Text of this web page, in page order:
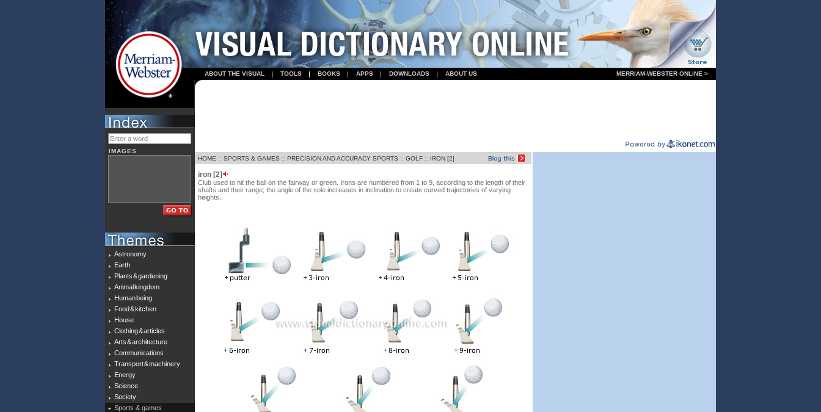
ABOUT THE VISUAL TOOLS BOOKS APPS DOWNLOADS ABOUT US MERRIAM-WEBSTER ONLINE >
IMAGES
Astronomy
Earth
Plants & gardening
Animal kingdom
Human being
Food & kitchen
House
Clothing & articles
Arts & architecture
Communications
Transport & machinery
Energy
Science
Society
Sports & games
HOME :: SPORTS & GAMES :: PRECISION AND ACCURACY SPORTS :: GOLF :: IRON [2]
iron [2]
Club used to hit the ball on the fairway or green. Irons are numbered from 1 to 9, according to the length of their
shafts and their range; the angle of the sole increases in inclination to create curved trajectories of varying
heights.